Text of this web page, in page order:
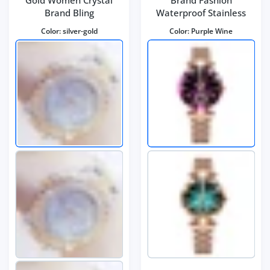
Brand Bling
Color:silver-gold
Waterproof Stainless
Color: Purple Wine